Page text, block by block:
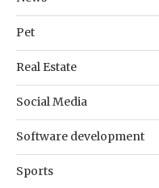
Pet
Real Estate
Social Media
Software development
Sports